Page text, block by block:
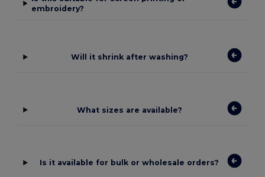
embroidery?
Will it shrink after washing?
What sizes are available?
Is it available for bulk or wholesale orders?